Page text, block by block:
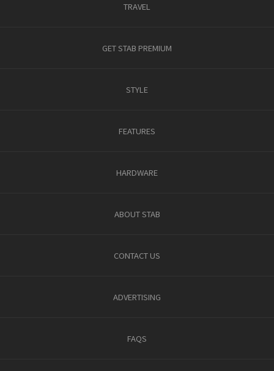
TRAVEL
GET STAB PREMIUM
STYLE
FEATURES
HARDWARE
ABOUT STAB
CONTACT US
ADVERTISING
FAQS